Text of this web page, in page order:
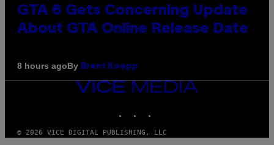
GTA 6 Gets Concerning Update
About GTA Online Release Date
8 hours agoBy Brent Koepp
VICE
MEDIA
© 2026 VICE DIGITAL PUBLISHING, LLC